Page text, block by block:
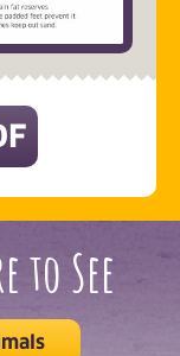
(opens in
to See